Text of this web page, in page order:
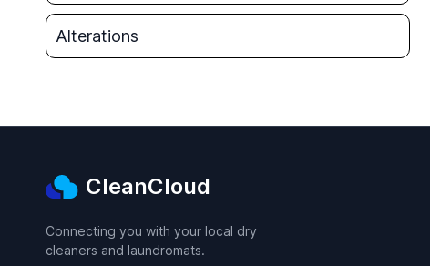
Alterations
CleanCloud
Connecting you with your local dry
cleaners and laundromats.